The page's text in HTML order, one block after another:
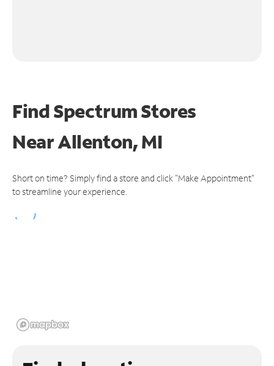
Find Spectrum Stores
NearAllenton, MI
Short on time? Simply find a store and click "Make Appointment"
to streamline your experience.